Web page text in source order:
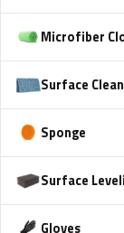
Microfiber
Surface
Sponge
Surface
Gloves